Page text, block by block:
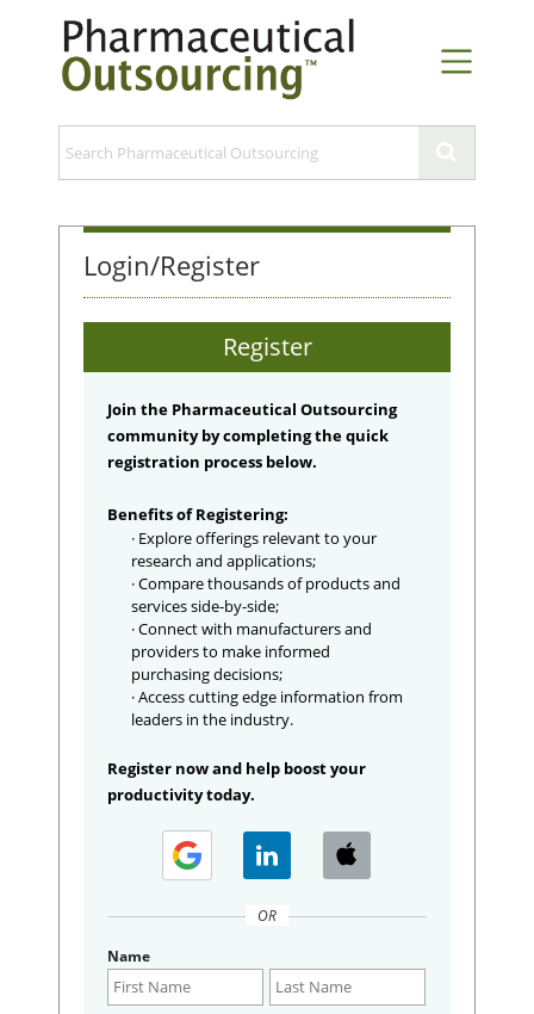
Login/Register
Register
Join the Pharmaceutical Outsourcing
community by completing the quick
registration process below.
Benefits of Registering:
· Explore offerings relevant to your
research and applications;
· Compare thousands of products and
services side-by-side;
· Connect with manufacturers and
providers to make informed
purchasing decisions;
· Access cutting edge information from
leaders in the industry.
Register now and help boost your
productivity today.
OR
Name